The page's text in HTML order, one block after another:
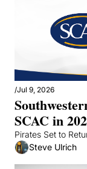
/Jul 9, 2026
SCAC in
Pirates Set to
Steve Ulrich